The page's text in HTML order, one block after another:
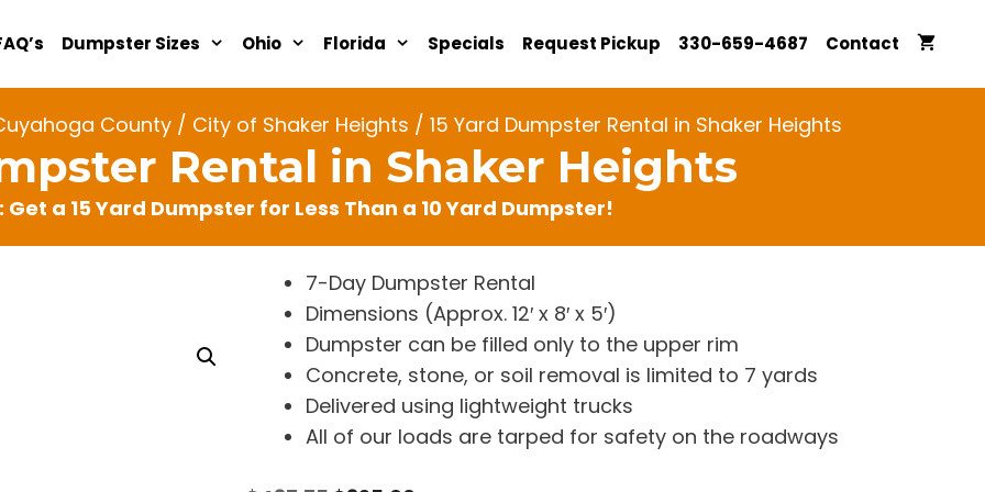
Dumpster Sizes Ohio Florida Specials Request Pickup 330-659-4687 Contact
County / City of Shaker Heights / 15 Yard Dumpster Rental in Shaker Heights
Rental in Shaker Heights
Get a 15 Yard Dumpster for Less Than a 10 Yard Dumpster!
7-Day Dumpster Rental
Dimensions (Approx. 12′ x 8′ x 5′)
Dumpster can be filled only to the upper rim
Concrete, stone, or soil removal is limited to 7 yards
Delivered using lightweight trucks
All of our loads are tarped for safety on the roadways